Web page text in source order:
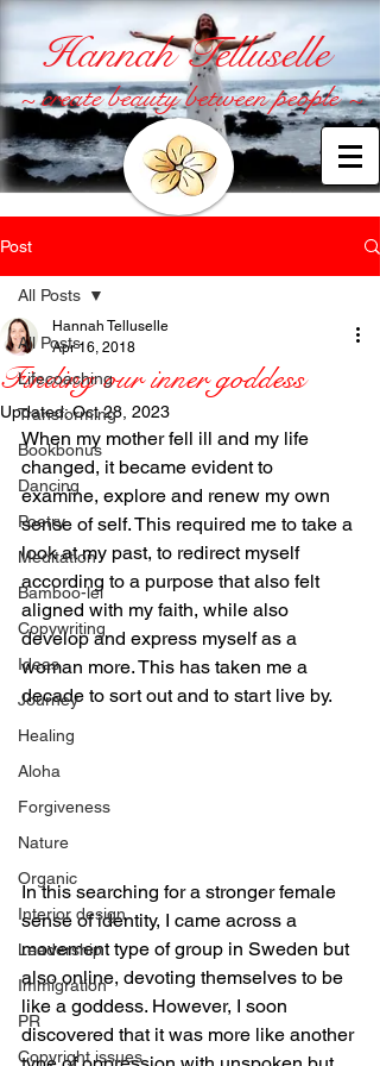
Hannah Telluselle
~ create beauty between people ~
Post
All Posts
Lifecoaching
Transforming
Bookbonus
Dancing
Poetry
Meditation
Bamboo-lei
Copywriting
Ideas
Journey
Healing
Aloha
Forgiveness
Nature
Organic
Interior design
Leadership
Immigration
PR
Copyright issues
All Posts
Finding our inner goddess
Hannah Telluselle
Apr 16, 2018
Updated:Oct 28, 2023
When my mother fell ill and my life
changed, it became evident to
examine, explore and renew my own
sense of self. This required me to take a
look at my past, to redirect myself
according to a purpose that also felt
aligned with my faith, while also
develop and express myself as a
woman more. This has taken me a
decade to sort out and to start live by.
In this searching for a stronger female
sense of identity, I came across a
movement type of group in Sweden but
also online, devoting themselves to be
like a goddess. However, I soon
discovered that it was more like another